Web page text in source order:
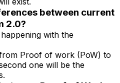
between current
2.0?
with the
Proof of work (PoW) to
one will be the